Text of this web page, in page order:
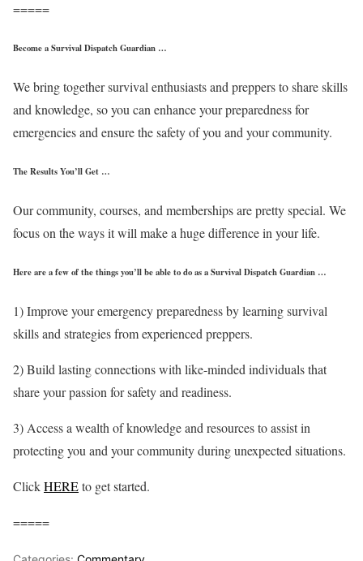
=====
Become a Survival Dispatch Guardian …
We bring together survival enthusiasts and preppers to share skills
and knowledge, so you can enhance your preparedness for
emergencies and ensure the safety of you and your community.
The Results You’ll Get …
Our community, courses, and memberships are pretty special. We
focus on the ways it will make a huge difference in your life.
Here are a few of the things you’ll be able to do as a Survival Dispatch Guardian …
1) Improve your emergency preparedness by learning survival
skills and strategies from experienced preppers.
2) Build lasting connections with like-minded individuals that
share your passion for safety and readiness.
3) Access a wealth of knowledge and resources to assist in
protecting you and your community during unexpected situations.
ClickHEREto get started.
=====